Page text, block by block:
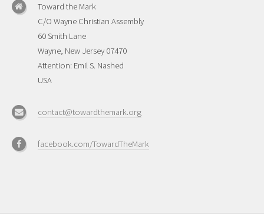
Toward the Mark
C/O Wayne Christian Assembly
60 Smith Lane
Wayne, New Jersey 07470
Attention: Emil S. Nashed
USA
contact@towardthemark.org
facebook.com/TowardTheMark